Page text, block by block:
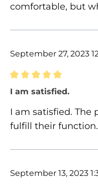
comfortable, but
September 27, 2023
Review with rating
I am satisfied.
I am satisfied. The
fulfill their function.
September 13, 2023